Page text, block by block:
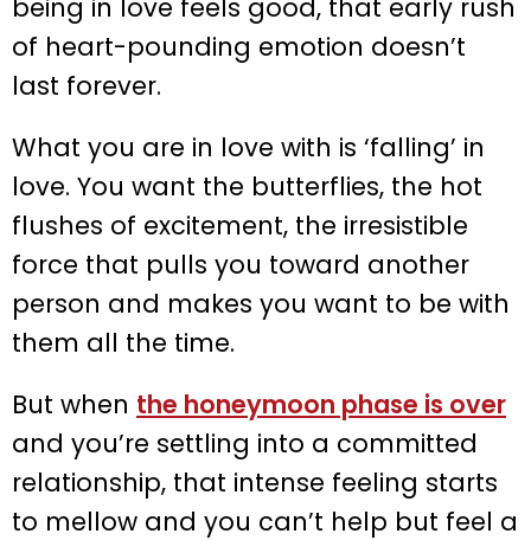
being in love feels good, that early rush
of heart-pounding emotion doesn’t
last forever.
What you are in love with is ‘falling’ in
love. You want the butterflies, the hot
flushes of excitement, the irresistible
force that pulls you toward another
person and makes you want to be with
them all the time.
But when the honeymoon phase is over
and you’re settling into a committed
relationship, that intense feeling starts
to mellow and you can’t help but feel a